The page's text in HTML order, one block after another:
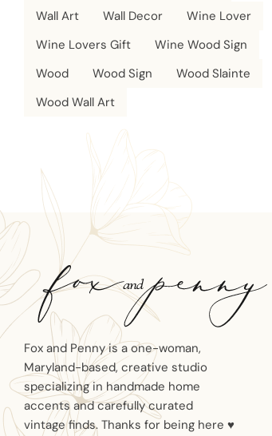
Wall Art
Wall Decor
Wine Lover
Wine Lovers Gift
Wine Wood Sign
Wood
Wood Sign
Wood Slainte
Wood Wall Art
Fox and Penny is a one-woman,
Maryland-based, creative studio
specializing in handmade home
accents and carefully curated
vintage finds. Thanks for being here ♥